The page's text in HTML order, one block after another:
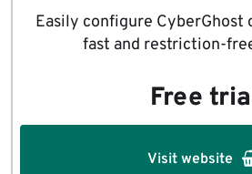
Easily configure CyberGhost
fast and restriction-
Free
Visit website